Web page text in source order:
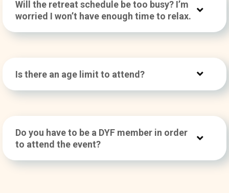
Will the retreat schedule be too busy? I’m
worried I won’t have enough time to relax.
Is there an age limit to attend?
Do you have to be a DYF member in order
to attend the event?